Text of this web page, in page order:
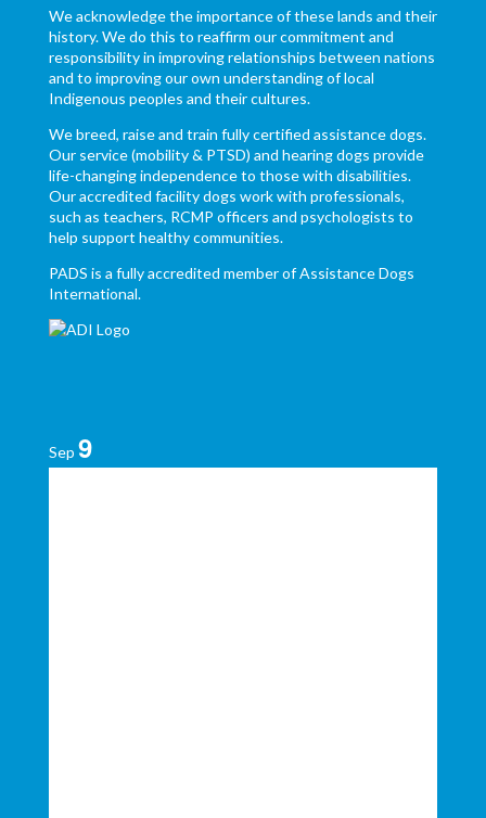
We acknowledge the importance of these lands and their
history. We do this to reaffirm our commitment and
responsibility in improving relationships between nations
and to improving our own understanding of local
Indigenous peoples and their cultures.
We breed, raise and train fully certified assistance dogs.
Our service (mobility & PTSD) and hearing dogs provide
life-changing independence to those with disabilities.
Our accredited facility dogs work with professionals,
such as teachers, RCMP officers and psychologists to
help support healthy communities.
PADS is a fully accredited member of Assistance Dogs
International.
Sep 9